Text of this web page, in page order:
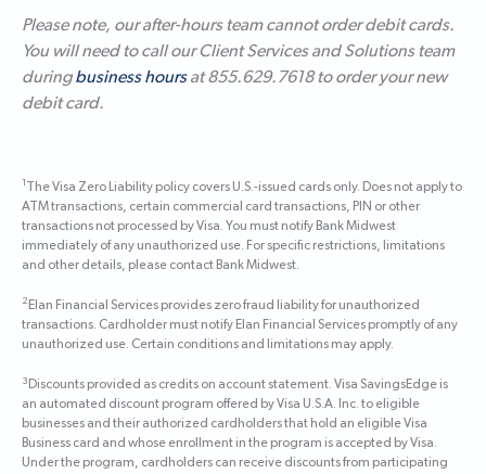
Please note, our after-hours team cannot order debit cards.
You will need to call our Client Services and Solutions team
duringbusiness hoursat 855.629.7618 to order your new
debit card.
1
The Visa Zero Liability policy covers U.S.-issued cards only. Does not apply to
ATM transactions, certain commercial card transactions, PIN or other
transactions not processed by Visa. You must notify Bank Midwest
immediately of any unauthorized use. For specific restrictions, limitations
and other details, please contact Bank Midwest.
2 Elan Financial Services provides zero fraud liability for unauthorized
transactions. Cardholder must notify Elan Financial Services promptly of any
unauthorized use. Certain conditions and limitations may apply.
3 Discounts provided as credits on account statement. Visa SavingsEdge is
an automated discount program offered by Visa U.S.A. Inc. to eligible
businesses and their authorized cardholders that hold an eligible Visa
Business card and whose enrollment in the program is accepted by Visa.
Under the program, cardholders can receive discounts from participating